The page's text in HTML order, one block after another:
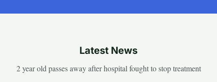
Latest News
2 year old passes away after hospital fought to stop treatment